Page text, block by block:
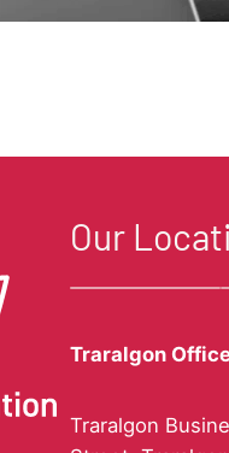
Our
Traralgon
Traralgon